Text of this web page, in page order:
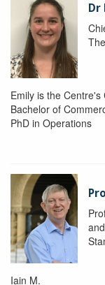
Dr
Emily is the
Bachelor of
PhD in Operations
Iain M.